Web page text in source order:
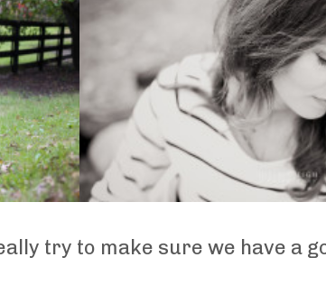
try to make sure we have a